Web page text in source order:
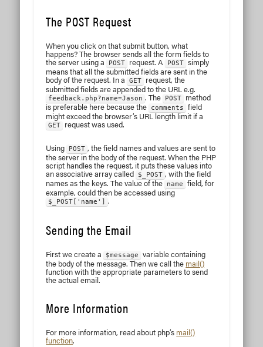
The POST Request
When you click on that submit button, what
happens? The browser sends all the form fields to
the server using a POST request. A POST simply
means that all the submitted fields are sent in the
body of the request. In a GET
request, the
submitted fields are appended to the URL e.g.
feedback.php?name=Jason . The POST
method
is preferable here because the
comments
field
might exceed the browser’s URL length limit if a
GET request was used.
Using POST , the field names and values are sent to
the server in the body of the request. When the PHP
script handles the request, it puts these values into
an associative array called $_POST , with the field
names as the keys. The value of the name
field, for
example, could then be accessed using
$_POST['name'] .
Sending the Email
First we create a $message
variable containing
the body of the message. Then we call the mail()
function with the appropriate parameters to send
the actual email.
More Information
For more information, read about php’s mail()
function.